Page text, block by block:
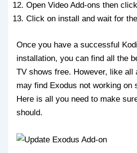
Open Video Add-ons then
Click on install and wait for
Once you have a successful
installation, you can find all the
TV shows free. However, like all
may find Exodus not working on
Here is all you need to make
should.